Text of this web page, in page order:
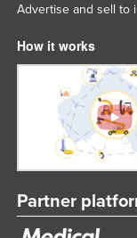
Advertise and sell to
How it works
Partner